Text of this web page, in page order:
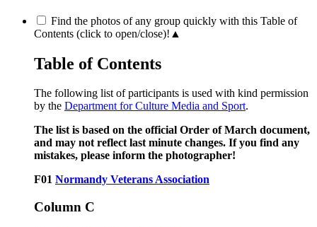
Find the photos of any group quickly with this Table of
Contents (click to open/close)! ▲
Table of Contents
The following list of participants is used with kind permission
by the Department for Culture Media and Sport.
The list is based on the official Order of March document,
and may not reflect last minute changes. If you find any
mistakes, please inform the photographer!
F01 Normandy Veterans Association
Column C